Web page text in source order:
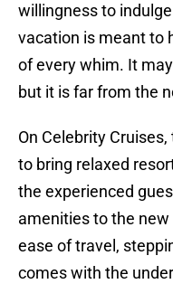
willingness to
vacation is meant to
of every whim. It
but it is far from the
On Celebrity
to bring relaxed
the experienced
amenities to the
ease of travel,
comes with the